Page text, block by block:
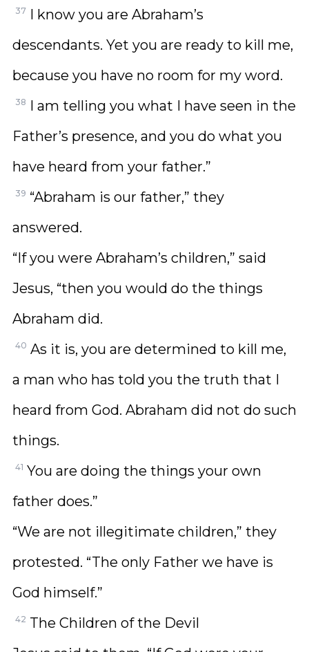
37 I know you are Abraham’s
descendants. Yet you are ready to kill me,
because you have no room for my word.
38 I am telling you what I have seen in the
Father’s presence, and you do what you
have heard from your father.”
39 “Abraham is our father,” they
answered.
“If you were Abraham’s children,” said
Jesus, “then you would do the things
Abraham did.
40 As it is, you are determined to kill me,
a man who has told you the truth that I
heard from God. Abraham did not do such
things.
41 You are doing the things your own
father does.”
“We are not illegitimate children,” they
protested. “The only Father we have is
God himself.”
42 The Children of the Devil